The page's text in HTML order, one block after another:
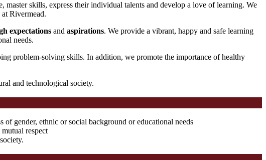
skills, express their individual talents and develop a love of learning. We
Rivermead.
expectations and aspirations. We provide a vibrant, happy and safe learning
needs.
problem-solving skills. In addition, we promote the importance of healthy
and technological society.
gender, ethnic or social background or educational needs
respect